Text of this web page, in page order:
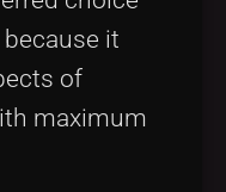
it
of
maximum